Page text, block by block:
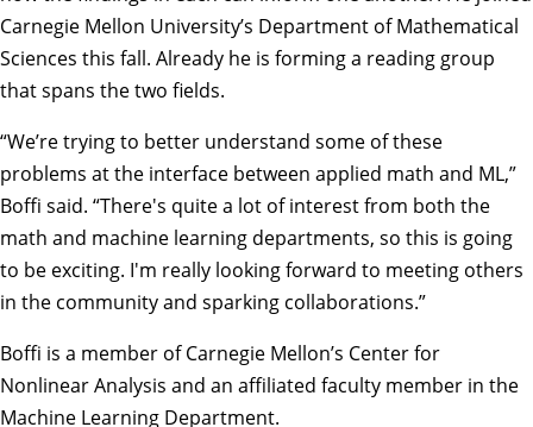
Carnegie Mellon University’s Department of Mathematical
Sciences this fall. Already he is forming a reading group
that spans the two fields.
“We’re trying to better understand some of these
problems at the interface between applied math and ML,”
Boffi said. “There's quite a lot of interest from both the
math and machine learning departments, so this is going
to be exciting. I'm really looking forward to meeting others
in the community and sparking collaborations.”
Boffi is a member of Carnegie Mellon’s Center for
Nonlinear Analysis and an affiliated faculty member in the
Machine Learning Department.